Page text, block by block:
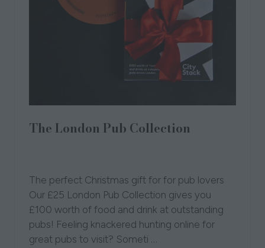
The London Pub Collection
The perfect Christmas gift for for pub lovers
Our £25 London Pub Collection gives you
£100 worth of food and drink at outstanding
pubs! Feeling knackered hunting online for
great pubs to visit? Someti …